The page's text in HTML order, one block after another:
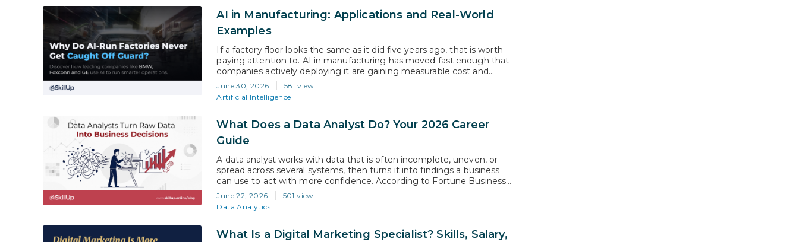
AI in Manufacturing: Applications and Real-World
Examples
If a factory floor looks the same as it did five years ago, that is worth
paying attention to. AI in manufacturing has moved fast enough that
companies actively deploying it are gaining measurable cost and
efficiency advantages over those still evaluating. According to Grand
View Research, the global AI manufacturing market is projected to…
June 30, 2026
581 view
Artificial Intelligence
What Does a Data Analyst Do? Your 2026 Career
Guide
A data analyst works with data that is often incomplete, uneven, or
spread across several systems, then turns it into findings a business
can use to act with more confidence. According to Fortune Business
Insights, the global data analytics market is projected to grow from
USD 104.39 billion in 2026 to USD 495.87 billion by…
June 22, 2026
501 view
Data Analytics
What Is a Digital Marketing Specialist? Skills, Salary,